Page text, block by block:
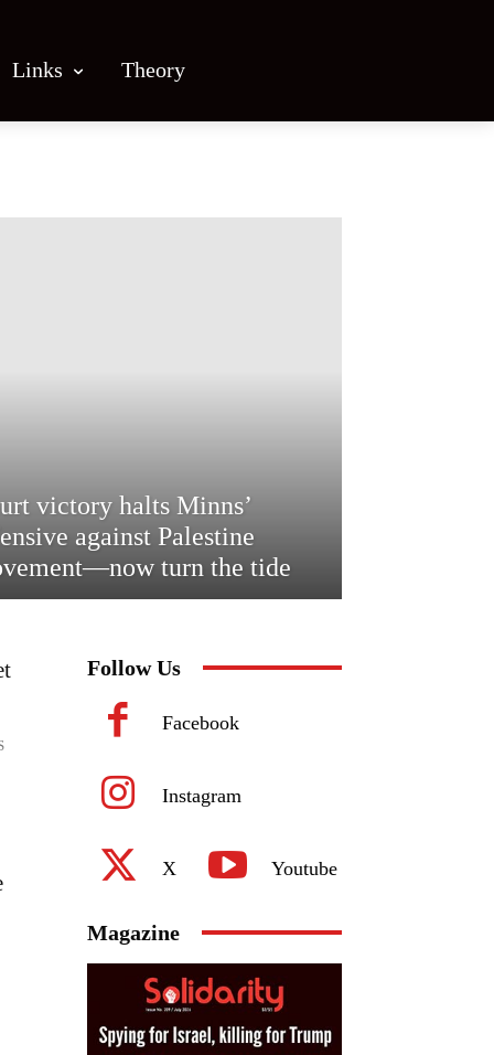
Links Theory
victory halts Minns’
against Palestine
turn the tide
Follow Us
Facebook
Instagram
X Youtube
Magazine